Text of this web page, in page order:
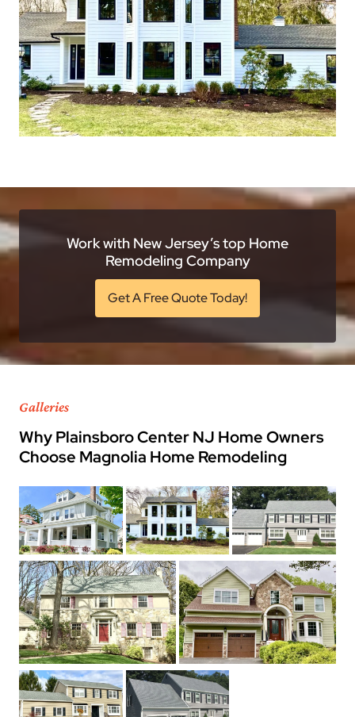
Work with New Jersey’s top Home
Remodeling Company
Get A Free Quote Today!
Galleries
Why Plainsboro Center NJ Home Owners
Choose Magnolia Home Remodeling